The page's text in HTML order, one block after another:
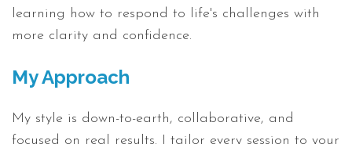
learning how to respond to life's challenges with
more clarity and confidence.
My Approach
My style is down-to-earth, collaborative, and
focused on real results. I tailor every session to your